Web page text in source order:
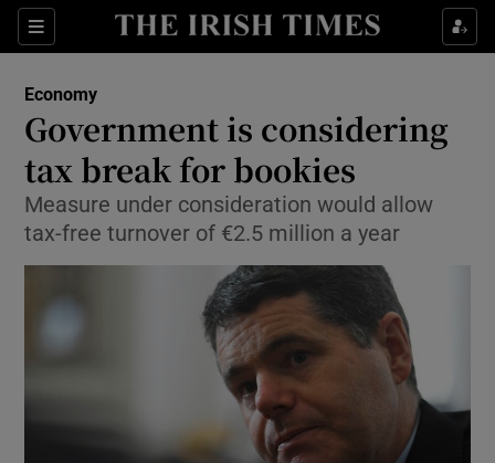
Sections
Show Food sub sections
Show Life & Style sub sections
Show Environment sub sections
Show Technology sub sections
Show Science sub sections
Economy
Government is considering
tax break for bookies
Measure under consideration would allow
tax-free turnover of €2.5 million a year